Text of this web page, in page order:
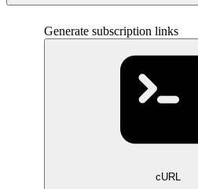
Generate subscription links
cURL